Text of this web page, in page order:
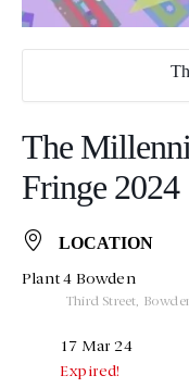
The
Fringe 2024
LOCATION
Plant 4 Bowden
Third Street,
17 Mar 24
Expired!